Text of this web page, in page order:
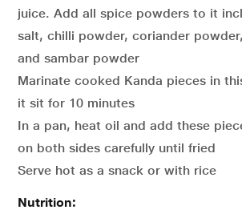
juice. Add all spice powders to it
salt, chilli powder, coriander
and sambar powder
Marinate cooked Kanda pieces in
it sit for 10 minutes
In a pan, heat oil and add these
on both sides carefully until fried
Serve hot as a snack or with rice
Nutrition: